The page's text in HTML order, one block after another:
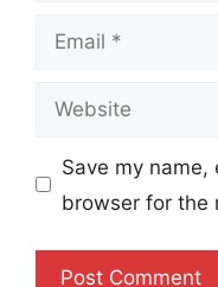
Email
Website
Save my
browser for the